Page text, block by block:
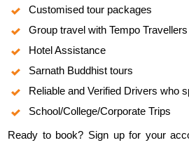
Customised tour packages
Group travel with Tempo Travellers
Hotel Assistance
Sarnath Buddhist tours
Reliable and Verified Drivers who
School/College/Corporate Trips
Ready to book? Sign up for your